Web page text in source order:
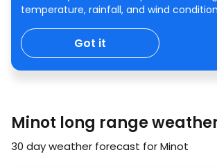
temperature, rainfall, and wind
Got it
Minot long range
30 day weather forecast for Minot